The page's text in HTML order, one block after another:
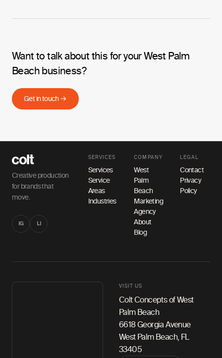
Want to talk about this for your West Palm
Beach business?
Get in touch →
Creative production
for brands that
move.
IG LI
SERVICES
Services
Service
Areas
Industries
COMPANY
West
Palm
Beach
Marketing
Agency
About
Blog
LEGAL
Contact
Privacy
Policy
VISIT US
Colt Concepts of West
Palm Beach
6618 Georgia Avenue
West Palm Beach, FL
33405